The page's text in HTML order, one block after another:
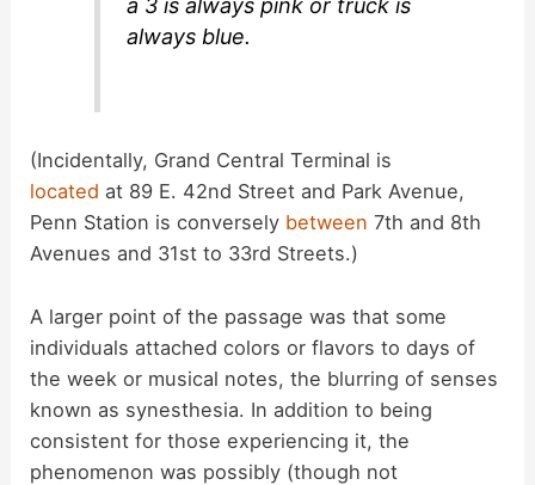
always blue.
(Incidentally, Grand Central Terminal is
located at 89 E. 42nd Street and Park Avenue,
Penn Station is conversely between 7th and 8th
Avenues and 31st to 33rd Streets.)
A larger point of the passage was that some
individuals attached colors or flavors to days of
the week or musical notes, the blurring of senses
known as synesthesia. In addition to being
consistent for those experiencing it, the
phenomenon was possibly (though not